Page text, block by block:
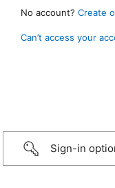
No account? Create
Can’t access your
Sign-in